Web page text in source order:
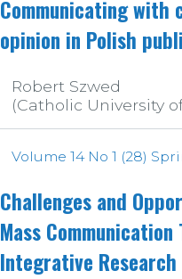
Communicating with
opinion in Polish
Robert Szwed
(Catholic University
Volume 14 No 1 (28)
Challenges and
Mass
Integrative